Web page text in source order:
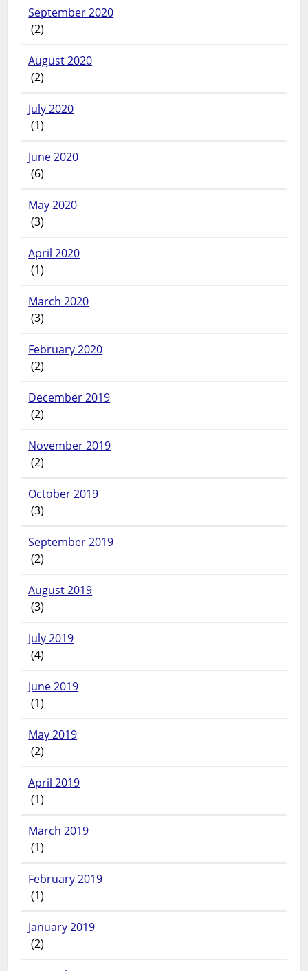
September 2020
(2)
August 2020
(2)
July 2020
(1)
June 2020
(6)
May 2020
(3)
April 2020
(1)
March 2020
(3)
February 2020
(2)
December 2019
(2)
November 2019
(2)
October 2019
(3)
September 2019
(2)
August 2019
(3)
July 2019
(4)
June 2019
(1)
May 2019
(2)
April 2019
(1)
March 2019
(1)
February 2019
(1)
January 2019
(2)